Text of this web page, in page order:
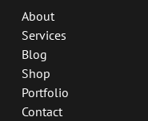
About
Services
Blog
Shop
Portfolio
Contact